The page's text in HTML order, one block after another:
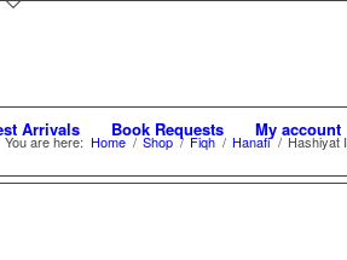
Arrivals Book Requests My account
You are here: Home / Shop / Fiqh / Hanafi / Hashiyat